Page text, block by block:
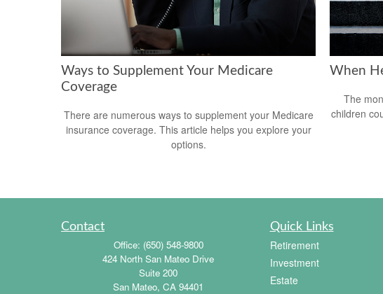
Ways to Supplement Your Medicare
Coverage
There are numerous ways to supplement your Medicare
insurance coverage. This article helps you explore your
options.
When
The
children
Contact
Office: (650) 548-9800
424 North San Mateo Drive
Suite 200
San Mateo, CA 94401
Quick Links
Retirement
Investment
Estate